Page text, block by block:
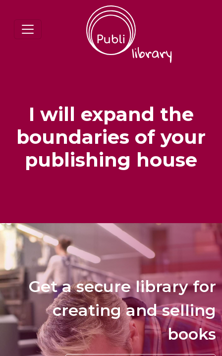
I will expand the
boundaries of your
publishing house
Get a secure library for
creating and selling
books